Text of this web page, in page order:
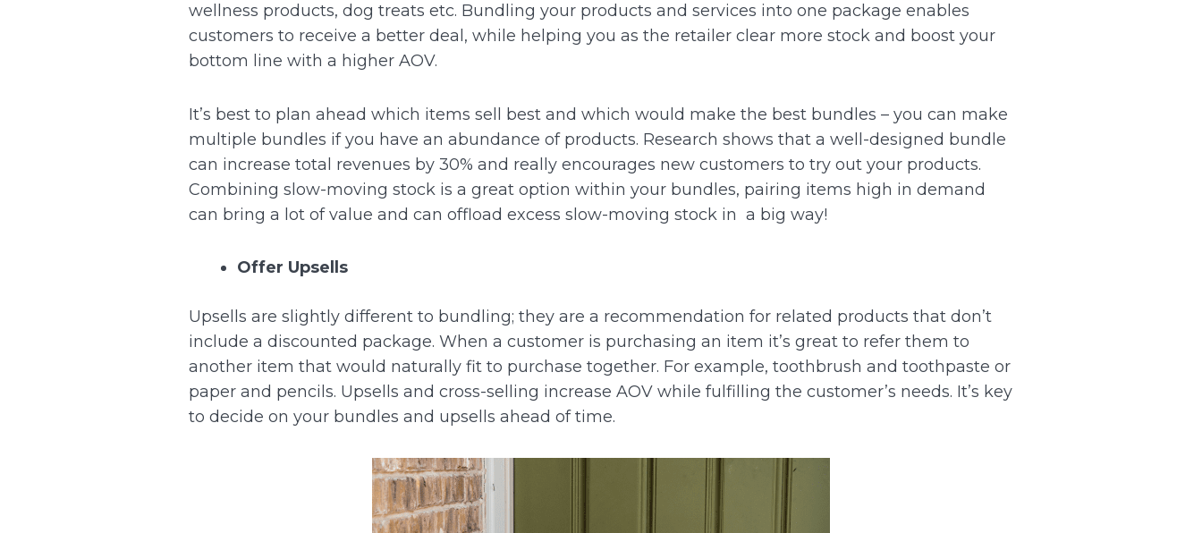
wellness products, dog treats etc. Bundling your products and services into one package enables
customers to receive a better deal, while helping you as the retailer clear more stock and boost your
bottom line with a higher AOV.
It’s best to plan ahead which items sell best and which would make the best bundles – you can make
multiple bundles if you have an abundance of products. Research shows that a well-designed bundle
can increase total revenues by 30% and really encourages new customers to try out your products.
Combining slow-moving stock is a great option within your bundles, pairing items high in demand
can bring a lot of value and can offload excess slow-moving stock in a big way!
Offer Upsells
Upsells are slightly different to bundling; they are a recommendation for related products that don’t
include a discounted package. When a customer is purchasing an item it’s great to refer them to
another item that would naturally fit to purchase together. For example, toothbrush and toothpaste or
paper and pencils. Upsells and cross-selling increase AOV while fulfilling the customer’s needs. It’s key
to decide on your bundles and upsells ahead of time.